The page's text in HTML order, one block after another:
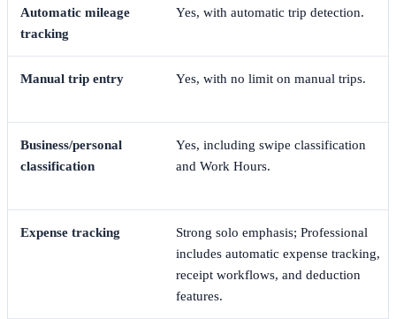
Automatic mileage
tracking
Yes, with automatic trip detection.
Manual trip entry Yes, with no limit on manual trips.
Business/personal
classification
Yes, including swipe classification
and Work Hours.
Expense tracking
Strong solo emphasis; Professional
includes automatic expense tracking,
receipt workflows, and deduction
features.